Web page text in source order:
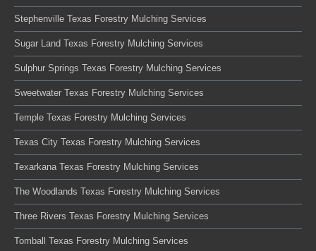
Stephenville Texas Forestry Mulching Services
Sugar Land Texas Forestry Mulching Services
Sulphur Springs Texas Forestry Mulching Services
Sweetwater Texas Forestry Mulching Services
Temple Texas Forestry Mulching Services
Texas City Texas Forestry Mulching Services
Texarkana Texas Forestry Mulching Services
The Woodlands Texas Forestry Mulching Services
Three Rivers Texas Forestry Mulching Services
Tomball Texas Forestry Mulching Services